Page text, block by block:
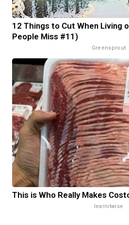
12 Things to Cut When Living
People Miss #11)
Greensprout
This is Who Really Makes
learnitwise